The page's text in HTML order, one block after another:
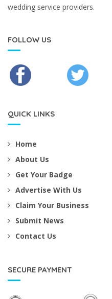
wedding service providers.
FOLLOW US
QUICK LINKS
Home
About Us
Get Your Badge
Advertise With Us
Claim Your Business
Submit News
Contact Us
SECURE PAYMENT